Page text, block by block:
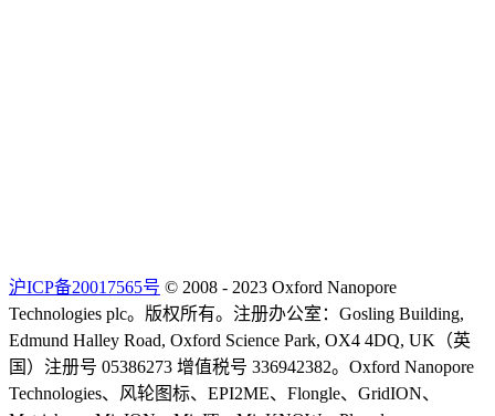
沪ICP备20017565号 © 2008 - 2023 Oxford Nanopore
Technologies plc。版权所有。注册办公室：Gosling Building,
Edmund Halley Road, Oxford Science Park, OX4 4DQ, UK（英
国）注册号 05386273 增值税号 336942382。Oxford Nanopore
Technologies、风轮图标、EPI2ME、Flongle、GridION、